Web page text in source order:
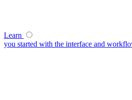
Learn
you started with the interface and